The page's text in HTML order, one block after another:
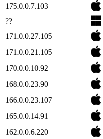
175.0.0.7.103
??
171.0.0.27.105
171.0.0.21.105
170.0.0.10.92
168.0.0.23.90
166.0.0.23.107
165.0.0.14.91
162.0.0.6.220